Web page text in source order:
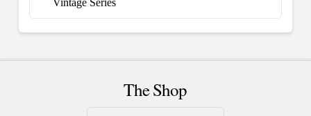
The Shop